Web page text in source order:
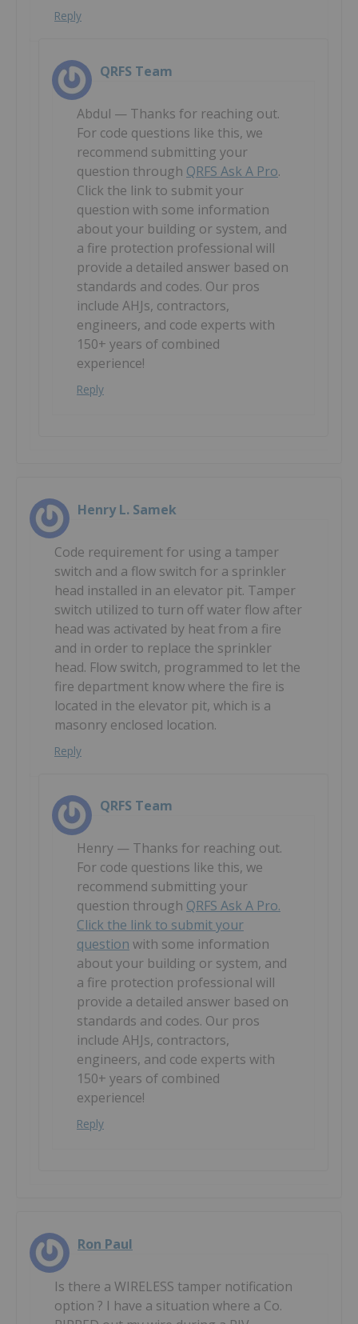
Reply
QRFS Team
Abdul — Thanks for reaching out.
For code questions like this, we
recommend submitting your
question through QRFS Ask A Pro.
Click the link to submit your
question with some information
about your building or system, and
a fire protection professional will
provide a detailed answer based on
standards and codes. Our pros
include AHJs, contractors,
engineers, and code experts with
150+ years of combined
experience!
Reply
Henry L. Samek
Code requirement for using a tamper
switch and a flow switch for a sprinkler
head installed in an elevator pit. Tamper
switch utilized to turn off water flow after
head was activated by heat from a fire
and in order to replace the sprinkler
head. Flow switch, programmed to let the
fire department know where the fire is
located in the elevator pit, which is a
masonry enclosed location.
Reply
QRFS Team
Henry — Thanks for reaching out.
For code questions like this, we
recommend submitting your
question through QRFS Ask A Pro.
Click the link to submit your
question with some information
about your building or system, and
a fire protection professional will
provide a detailed answer based on
standards and codes. Our pros
include AHJs, contractors,
engineers, and code experts with
150+ years of combined
experience!
Reply
Ron Paul
Is there a WIRELESS tamper notification
option ? I have a situation where a Co.